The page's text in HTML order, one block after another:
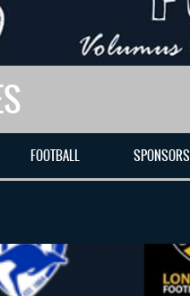
FOOTBALL SPONSORS